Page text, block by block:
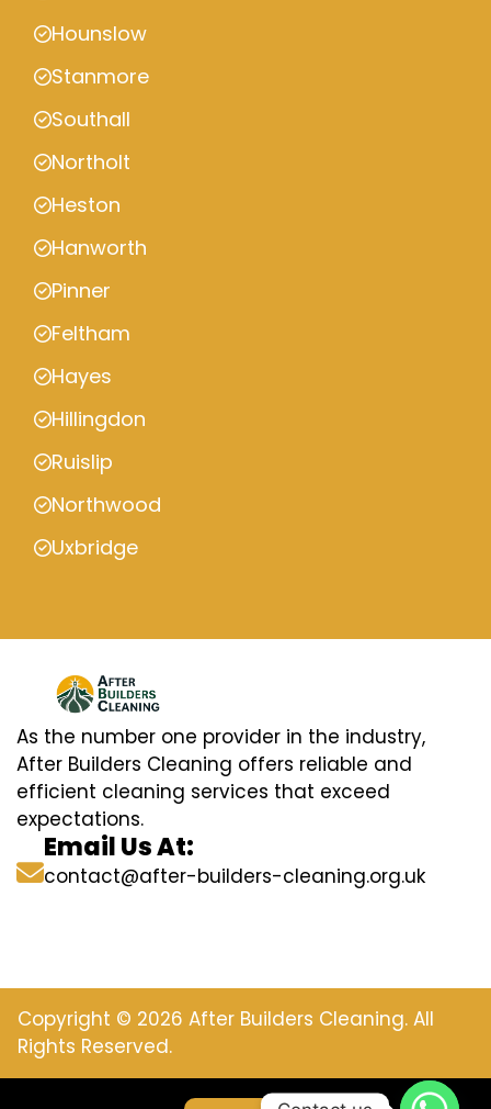
Hounslow
Stanmore
Southall
Northolt
Heston
Hanworth
Pinner
Feltham
Hayes
Hillingdon
Ruislip
Northwood
Uxbridge
As the number one provider in the industry,
After Builders Cleaning offers reliable and
efficient cleaning services that exceed
expectations.
Email Us At:
contact@after-builders-cleaning.org.uk
Copyright © 2026 After Builders Cleaning. All
Rights Reserved.